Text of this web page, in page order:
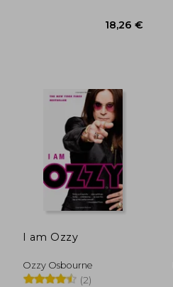
6,09 €
I am Ozzy
Ozzy Osbourne
(2)